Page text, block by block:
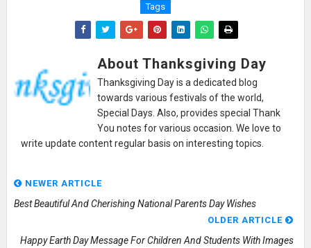
Tags
About Thanksgiving Day
Thanksgiving Day is a dedicated blog
towards various festivals of the world,
Special Days. Also, provides special Thank
You notes for various occasion. We love to
write update content regular basis on interesting topics.
NEWER ARTICLE
Best Beautiful And Cherishing National Parents Day Wishes
OLDER ARTICLE
Happy Earth Day Message For Children And Students With Images